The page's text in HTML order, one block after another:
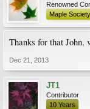
Renowned
Maple Society
Thanks for that John,
Dec 21, 2013
JT1
Contributor
10 Years